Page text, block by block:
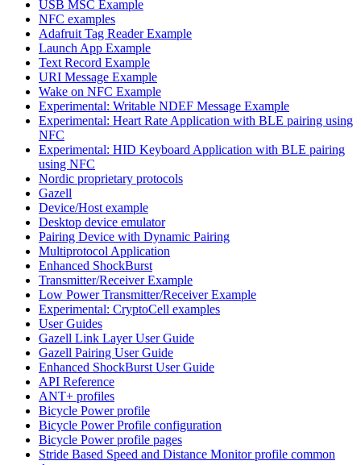
USB MSC Example
NFC examples
Adafruit Tag Reader Example
Launch App Example
Text Record Example
URI Message Example
Wake on NFC Example
Experimental: Writable NDEF Message Example
Experimental: Heart Rate Application with BLE pairing using
NFC
Experimental: HID Keyboard Application with BLE pairing
using NFC
Nordic proprietary protocols
Gazell
Device/Host example
Desktop device emulator
Pairing Device with Dynamic Pairing
Multiprotocol Application
Enhanced ShockBurst
Transmitter/Receiver Example
Low Power Transmitter/Receiver Example
Experimental: CryptoCell examples
User Guides
Gazell Link Layer User Guide
Gazell Pairing User Guide
Enhanced ShockBurst User Guide
API Reference
ANT+ profiles
Bicycle Power profile
Bicycle Power Profile configuration
Bicycle Power profile pages
Stride Based Speed and Distance Monitor profile common